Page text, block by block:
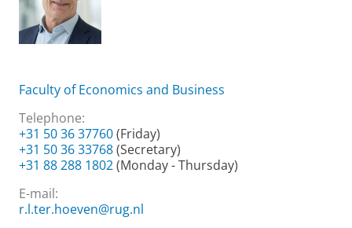
Faculty of Economics and Business
Telephone:
+31 50 36 37760(Friday)
+31 50 36 33768(Secretary)
+31 88 288 1802(Monday - Thursday)
E-mail:
r.l.ter.hoeven@rug.nl